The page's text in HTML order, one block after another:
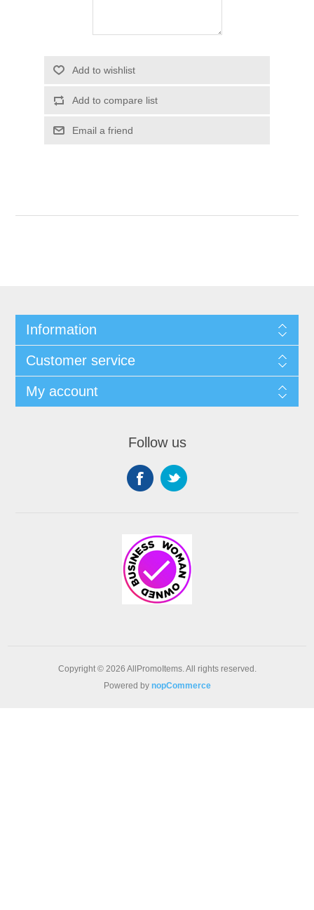
Add to wishlist
Add to compare list
Email a friend
Information
Customer service
My account
Follow us
Copyright © 2026 AllPromoItems. All rights reserved.
Powered by nopCommerce